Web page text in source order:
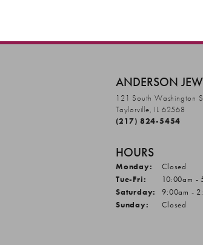
ANDERSON
121 South Washington
Taylorville, IL 62568
(217) 824-5454
HOURS
Monday:
Closed
Tue-Fri: Tuesday -
10:00am -
Saturday:
9:00am -
Sunday:
Closed